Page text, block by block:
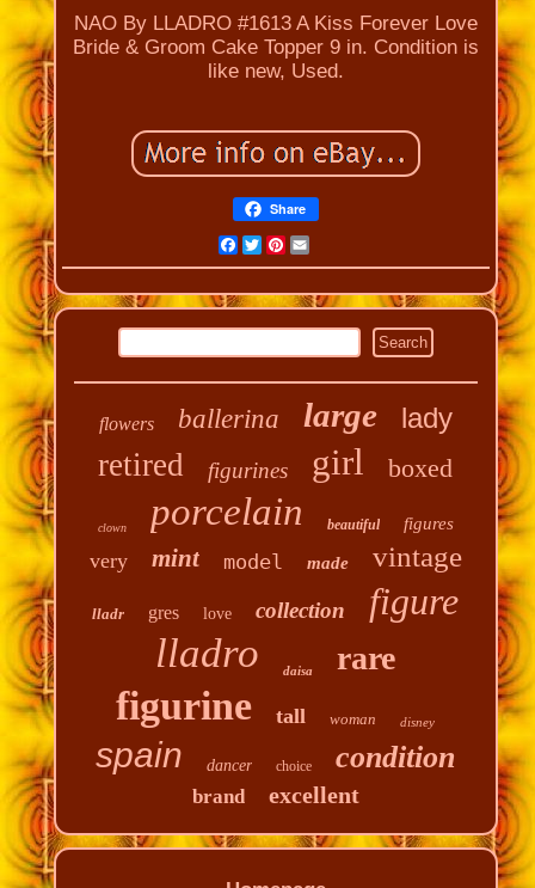
NAO By LLADRO #1613 A Kiss Forever Love
Bride & Groom Cake Topper 9 in. Condition is
like new, Used.
Share
Facebook
Twitter
Pinterest
Email
flowers ballerina large lady
retired figurines girl boxed
clown porcelain beautiful figures
very mint model made vintage
lladr gres love collection figure
lladro daisa rare
figurine tall woman disney
spain dancer choice condition
brand excellent